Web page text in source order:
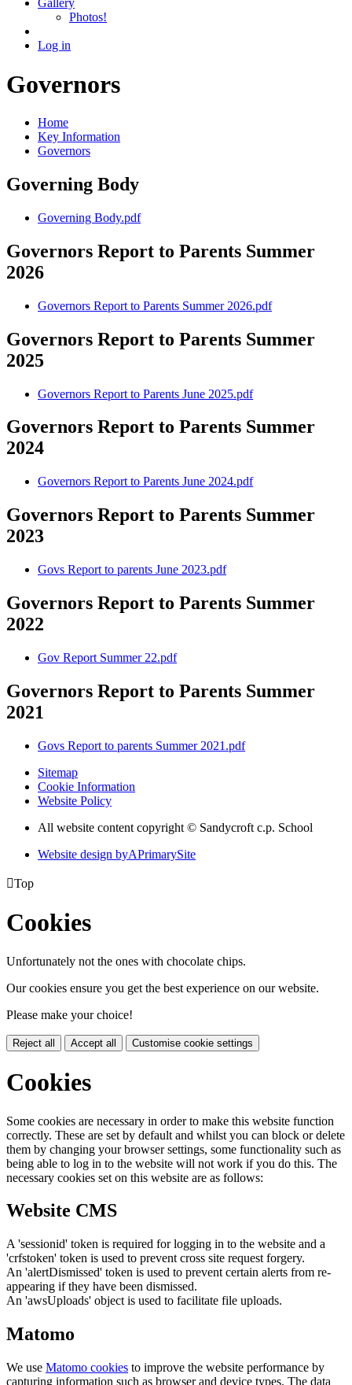
Gallery
Photos!
Log in
Governors
Home
Key Information
Governors
Governing Body
Governing Body.pdf
Governors Report to Parents Summer
2026
Governors Report to Parents Summer 2026.pdf
Governors Report to Parents Summer
2025
Governors Report to Parents June 2025.pdf
Governors Report to Parents Summer
2024
Governors Report to Parents June 2024.pdf
Governors Report to Parents Summer
2023
Govs Report to parents June 2023.pdf
Governors Report to Parents Summer
2022
Gov Report Summer 22.pdf
Governors Report to Parents Summer
2021
Govs Report to parents Summer 2021.pdf
Sitemap
Cookie Information
Website Policy
All website content copyright © Sandycroft c.p. School
Website design byAPrimarySite
Top
Cookies
Unfortunately not the ones with chocolate chips.
Our cookies ensure you get the best experience on our website.
Please make your choice!
Reject all Accept all Customise cookie settings
Cookies
Some cookies are necessary in order to make this website function
correctly. These are set by default and whilst you can block or delete
them by changing your browser settings, some functionality such as
being able to log in to the website will not work if you do this. The
necessary cookies set on this website are as follows:
Website CMS
A 'sessionid' token is required for logging in to the website and a
'crfstoken' token is used to prevent cross site request forgery.
An 'alertDismissed' token is used to prevent certain alerts from re-
appearing if they have been dismissed.
An 'awsUploads' object is used to facilitate file uploads.
Matomo
We use Matomo cookies to improve the website performance by
capturing information such as browser and device types. The data